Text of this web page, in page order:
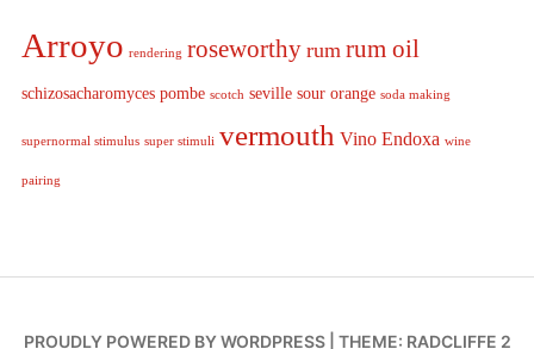
Arroyo rendering roseworthy rum rum oil
schizosacharomyces pombe scotch seville sour orange soda making
supernormal stimulus super stimuli vermouth Vino Endoxa wine
pairing
PROUDLY POWERED BY WORDPRESS THEME: RADCLIFFE 2